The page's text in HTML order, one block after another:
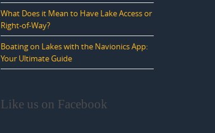
What Does it Mean to Have Lake Access or
Right-of-Way?
Boating on Lakes with the Navionics App:
Your Ultimate Guide
Like us on Facebook